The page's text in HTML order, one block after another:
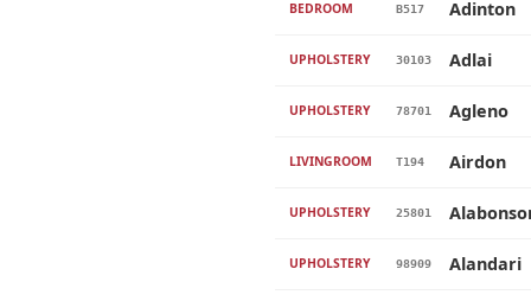
BEDROOM B517 Adinton
UPHOLSTERY 30103 Adlai
UPHOLSTERY 78701 Agleno
LIVINGROOM T194 Airdon
UPHOLSTERY 25801
UPHOLSTERY 98909 Alandari